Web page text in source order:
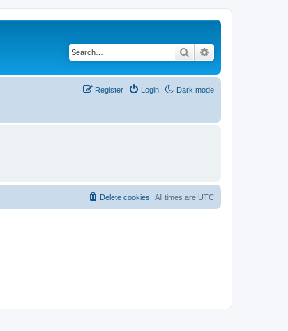
Search
Dark mode
Login
Register
All times are UTC
Delete cookies